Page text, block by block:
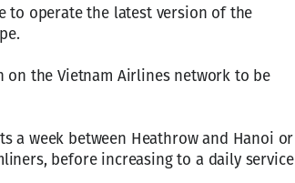
to operate the latest version of the
the Vietnam Airlines network to be
a week between Heathrow and Hanoi or
before increasing to a daily service